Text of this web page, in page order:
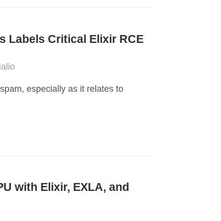
Labels Critical Elixir RCE
especially as it relates to
with Elixir, EXLA, and